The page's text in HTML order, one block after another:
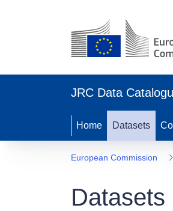
JRC Data
Home Datasets
European Commission
Datasets